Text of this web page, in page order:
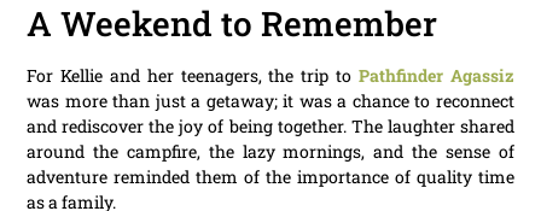
A Weekend to Remember
For Kellie and her teenagers, the trip to Pathfinder Agassiz
was more than just a getaway; it was a chance to reconnect
and rediscover the joy of being together. The laughter shared
around the campfire, the lazy mornings, and the sense of
adventure reminded them of the importance of quality time
as a family.